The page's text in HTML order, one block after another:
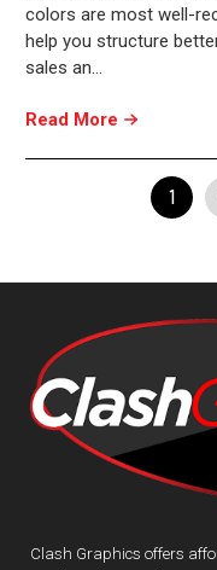
colors are most well-
help you structure
sales an…
Read More
1
Clash Graphics offers